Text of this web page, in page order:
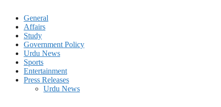
General
Affairs
Study
Government Policy
Urdu News
Sports
Entertainment
Press Releases
Urdu News